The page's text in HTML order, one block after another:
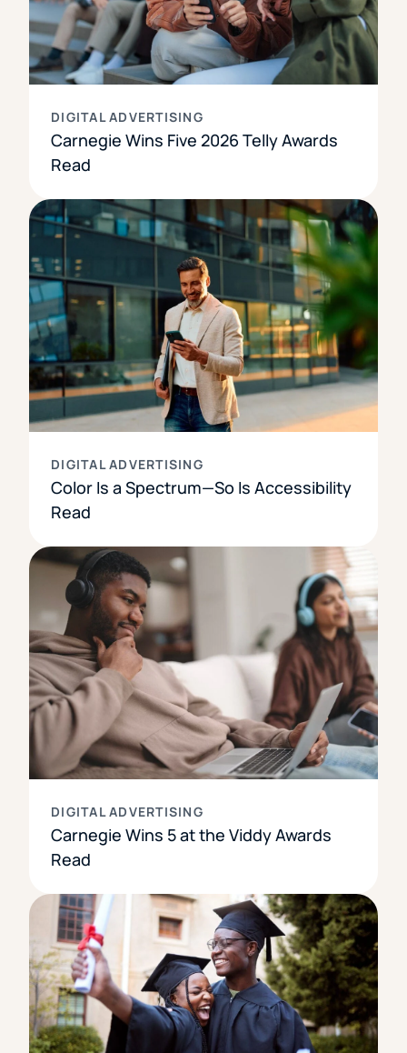
DIGITAL ADVERTISING
Carnegie Wins Five 2026 Telly Awards
Read
DIGITAL ADVERTISING
Color Is a Spectrum—So Is Accessibility
Read
DIGITAL ADVERTISING
Carnegie Wins 5 at the Viddy Awards
Read